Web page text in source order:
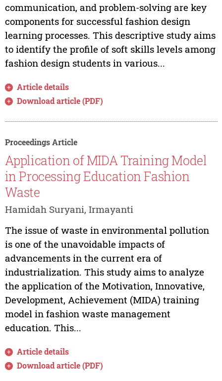
communication, and problem-solving are key
components for successful fashion design
learning processes. This descriptive study aims
to identify the profile of soft skills levels among
fashion design students in various...
Article details
Download article (PDF)
Proceedings Article
Application of MIDA Training Model
in Processing Education Fashion
Waste
Hamidah Suryani, Irmayanti
The issue of waste in environmental pollution
is one of the unavoidable impacts of
advancements in the current era of
industrialization. This study aims to analyze
the application of the Motivation, Innovative,
Development, Achievement (MIDA) training
model in fashion waste management
education. This...
Article details
Download article (PDF)